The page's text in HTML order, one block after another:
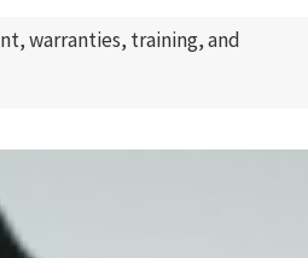
warranties, training, and